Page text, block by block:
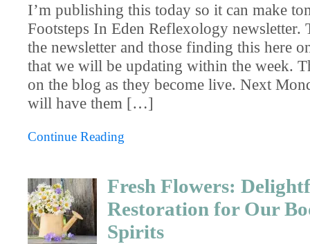
I’m publishing this today so it can make
Footsteps In Eden Reflexology newsletter.
the newsletter and those finding this here
that we will be updating within the week.
on the blog as they become live. Next
will have them […]
Continue Reading
Fresh Flowers:
Restoration for Our
Spirits